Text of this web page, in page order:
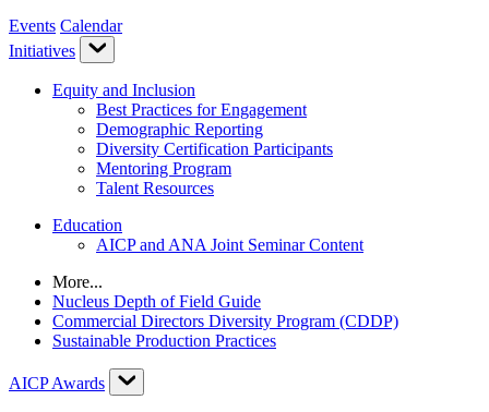
Events Calendar
Initiatives
Equity and Inclusion
Best Practices for Engagement
Demographic Reporting
Diversity Certification Participants
Mentoring Program
Talent Resources
Education
AICP and ANA Joint Seminar Content
More...
Nucleus Depth of Field Guide
Commercial Directors Diversity Program (CDDP)
Sustainable Production Practices
AICP Awards